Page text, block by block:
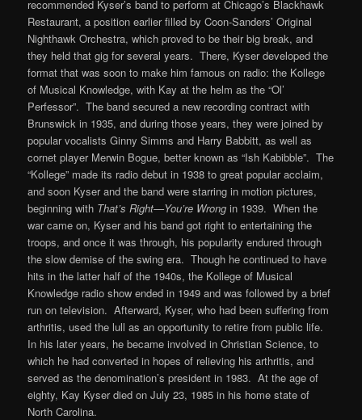
recommended Kyser’s band to perform at Chicago’s Blackhawk
Restaurant, a position earlier filled by Coon-Sanders’ Original
Nighthawk Orchestra, which proved to be their big break, and
they held that gig for several years. There, Kyser developed the
format that was soon to make him famous on radio: the Kollege
of Musical Knowledge, with Kay at the helm as the “Ol’
Perfessor”. The band secured a new recording contract with
Brunswick in 1935, and during those years, they were joined by
popular vocalists Ginny Simms and Harry Babbitt, as well as
cornet player Merwin Bogue, better known as “Ish Kabibble”. The
“Kollege” made its radio debut in 1938 to great popular acclaim,
and soon Kyser and the band were starring in motion pictures,
beginning with That’s Right—You’re Wrong in 1939. When the
war came on, Kyser and his band got right to entertaining the
troops, and once it was through, his popularity endured through
the slow demise of the swing era. Though he continued to have
hits in the latter half of the 1940s, the Kollege of Musical
Knowledge radio show ended in 1949 and was followed by a brief
run on television. Afterward, Kyser, who had been suffering from
arthritis, used the lull as an opportunity to retire from public life.
In his later years, he became involved in Christian Science, to
which he had converted in hopes of relieving his arthritis, and
served as the denomination’s president in 1983. At the age of
eighty, Kay Kyser died on July 23, 1985 in his home state of
North Carolina.